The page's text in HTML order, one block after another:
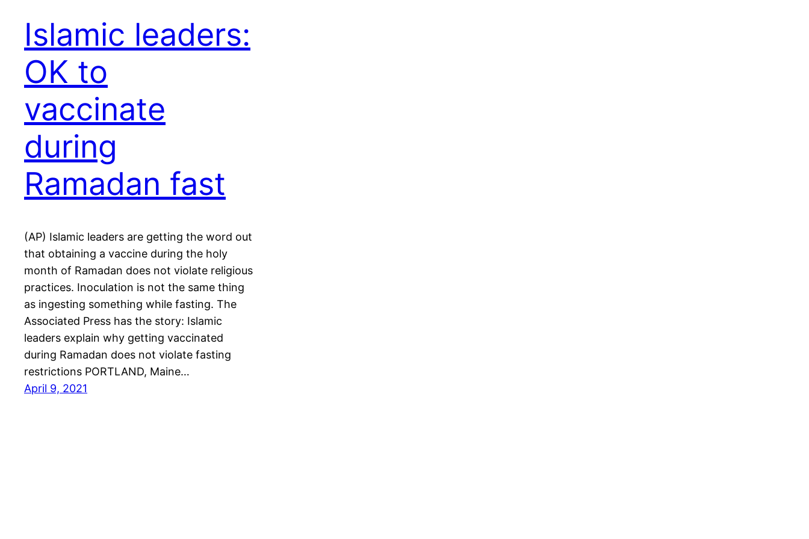
Islamic leaders:
OK to
vaccinate
during
Ramadan fast
(AP) Islamic leaders are getting the word out
that obtaining a vaccine during the holy
month of Ramadan does not violate religious
practices. Inoculation is not the same thing
as ingesting something while fasting. The
Associated Press has the story: Islamic
leaders explain why getting vaccinated
during Ramadan does not violate fasting
restrictions PORTLAND, Maine…
April 9, 2021